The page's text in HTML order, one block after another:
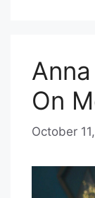
On
October